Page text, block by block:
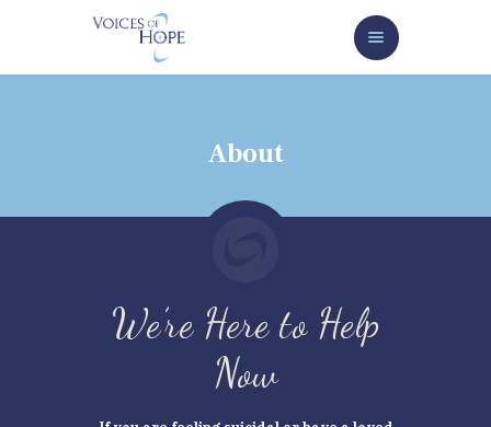
HOW TO HELP
CONTACT
About
We’re Here to Help
Now